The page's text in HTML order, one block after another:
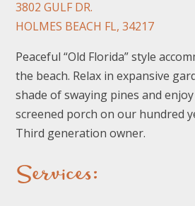
3802 GULF DR.
HOLMES BEACH FL, 34217
Peaceful “Old Florida” style
the beach. Relax in expansive
shade of swaying pines and
screened porch on our hundred
Third generation owner.
Services: